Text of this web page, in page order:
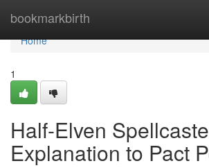
bookmarkbirth
Home
Home
1
Half-Elven
Explanation to Pact